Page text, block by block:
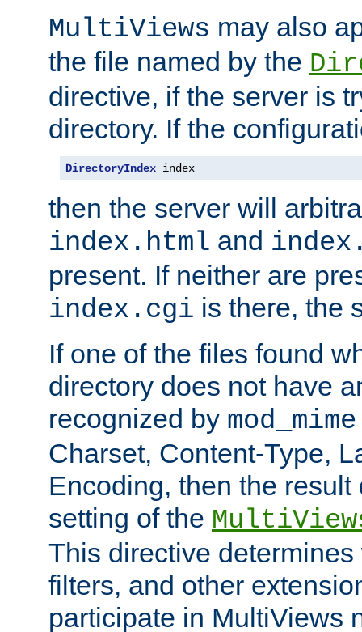
MultiViews may also
the file named by the
directive, if the server is
directory. If the
DirectoryIndex index
then the server will
index.html and
present. If neither are
index.cgi is there, the
If one of the files found
directory does not have
recognized by mod_mime
Charset, Content-Type,
Encoding, then the
setting of the
This directive
filters, and other
participate in MultiViews